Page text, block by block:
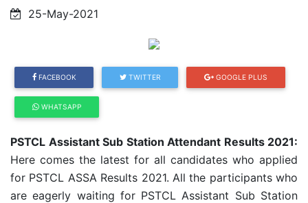
25-May-2021
FACEBOOK TWITTER GOOGLE PLUS
WHATSAPP
PSTCL Assistant Sub Station Attendant Results 2021:
Here comes the latest for all candidates who applied
for PSTCL ASSA Results 2021. All the participants who
are eagerly waiting for PSTCL Assistant Sub Station